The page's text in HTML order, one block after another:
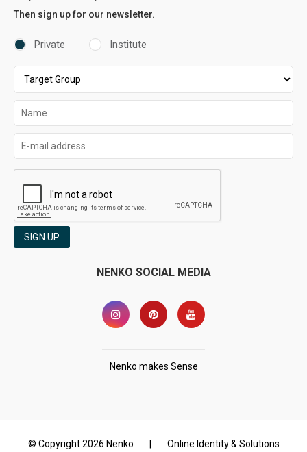
Then sign up for our newsletter.
Private Institute
SIGN UP
NENKO SOCIAL MEDIA
Nenko makes Sense
© Copyright 2026 Nenko Online Identity & Solutions